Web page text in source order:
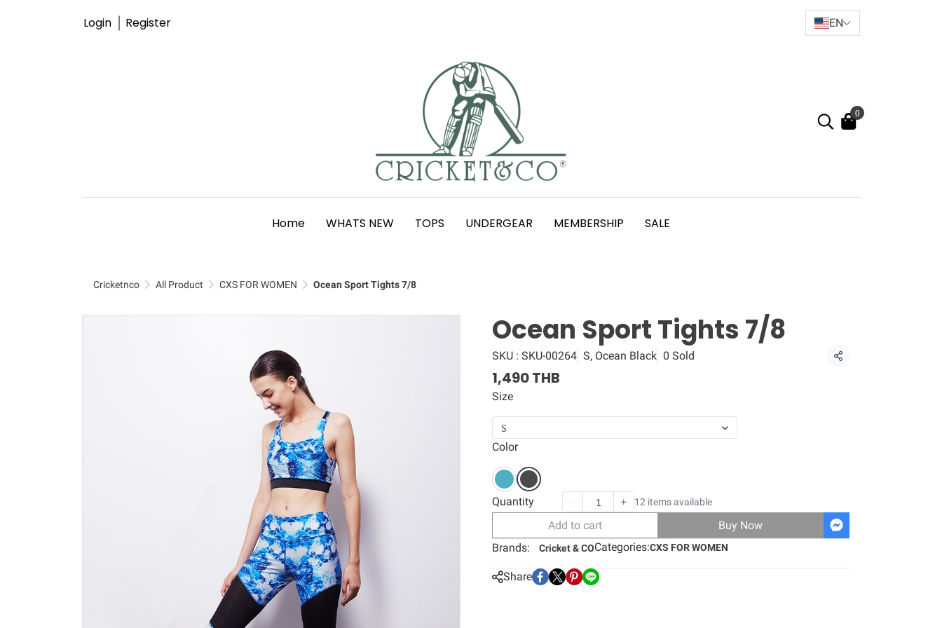
Login Register EN
0
Home WHATS NEW TOPS UNDERGEAR MEMBERSHIP SALE
Cricketnco All Product CXS FOR WOMEN Ocean Sport Tights 7/8
Ocean Sport Tights 7/8
SKU : SKU-00264 S, Ocean Black 0 Sold Share
1,490 THB
Size
S
Color
Quantity 12 items available
Add to cart
Buy Now
Brands:
Cricket & COCategories:CXS FOR WOMEN
Share